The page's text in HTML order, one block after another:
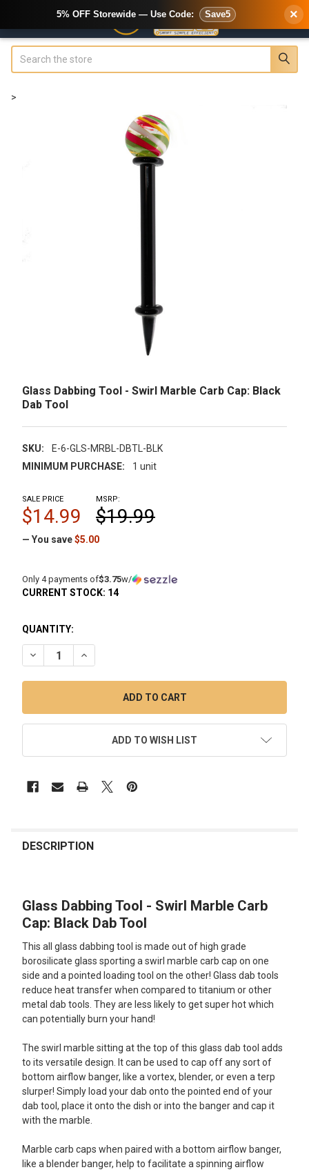
>
Glass Dabbing Tool - Swirl Marble Carb Cap: Black
Dab Tool
SKU:
E-6-GLS-MRBL-DBTL-BLK
MINIMUM PURCHASE:
1 unit
MSRP:
$19.99
SALE PRICE
$14.99
— You save$5.00
Only 4 payments of$3.75w/
CURRENT STOCK: 14
QUANTITY:
DECREASE QUANTITY OF GLASS DABBING TOOL - SWIRL
INCREASE QUANTITY OF GLASS DABBING TOOL
ADD TO WISH LIST
BOUGHT
SELECT
ADD
SELECTED
DESCRIPTION
Glass Dabbing Tool - Swirl Marble Carb
Cap: Black Dab Tool
This all glass dabbing tool is made out of high grade
borosilicate glass sporting a swirl marble carb cap on one
side and a pointed loading tool on the other! Glass dab tools
reduce heat transfer when compared to titanium or other
metal dab tools. They are less likely to get super hot which
can potentially burn your hand!
The swirl marble sitting at the top of this glass dab tool adds
to its versatile design. It can be used to cap off any sort of
bottom airflow banger, like a vortex, blender, or even a terp
slurper! Simply load your dab onto the pointed end of your
dab tool, place it onto the dish or into the banger and cap it
with the marble.
Marble carb caps when paired with a bottom airflow banger,
like a blender banger, help to facilitate a spinning airflow
5% OFF Storewide — Use Code: Save5 ×